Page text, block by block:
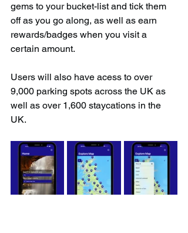
gems to your bucket-list and tick them
off as you go along, as well as earn
rewards/badges when you visit a
certain amount.
Users will also have acess to over
9,000 parking spots across the UK as
well as over 1,600 staycations in the
UK.